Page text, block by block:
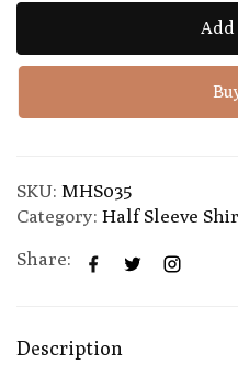
SKU: MHS035
Category: Half Sleeve
Share:
Description